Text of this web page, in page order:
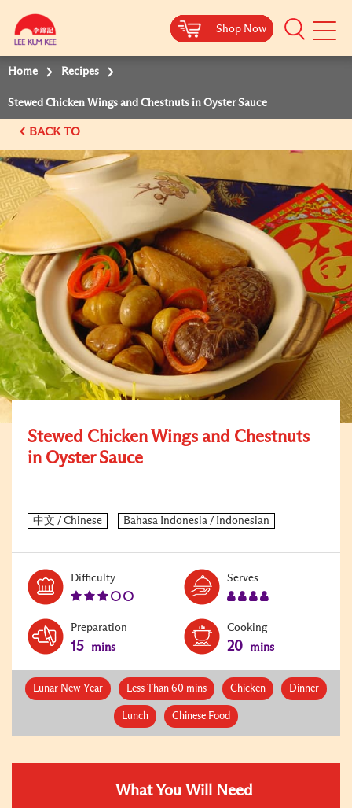
Shop Now
Mobile
Shop Now
Shop Now
Shop Now
Home Recipes
Stewed Chicken Wings and Chestnuts in Oyster Sauce
BACK TO
Stewed Chicken Wings and Chestnuts
in Oyster Sauce
DifficultyLevel:
Serves
Preparation
15 mins
Cooking
20 mins
Lunar New Year Less Than 60 mins Chicken Dinner
Lunch Chinese Food
What You Will Need